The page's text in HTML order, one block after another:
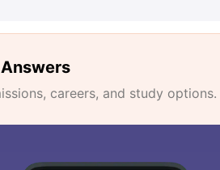
careers, and study options.